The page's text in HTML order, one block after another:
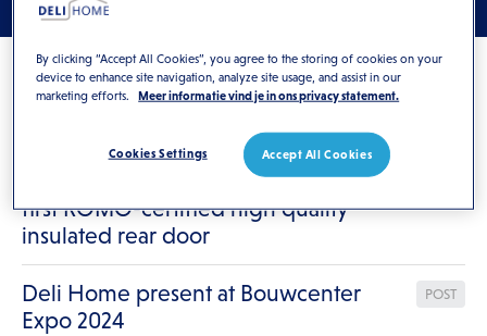
Weekamp Deuren introduces the
first KOMO-certified high quality
insulated rear door
POST
Deli Home present at Bouwcenter
Expo 2024
By clicking “Accept All Cookies”, you agree to the storing of cookies on your
device to enhance site navigation, analyze site usage, and assist in our
marketing efforts.
Meer informatie vind je in ons privacy statement.
Accept All Cookies
Cookies Settings